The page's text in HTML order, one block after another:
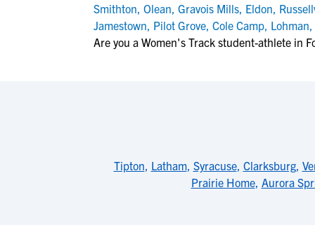
Smithton, Olean, Gravois Mills, Eldon,
Jamestown, Pilot Grove, Cole Camp, Lohman,
Are you a Women's Track student-athlete in
Tipton, Latham, Syracuse, Clarksburg,
Prairie Home, Aurora